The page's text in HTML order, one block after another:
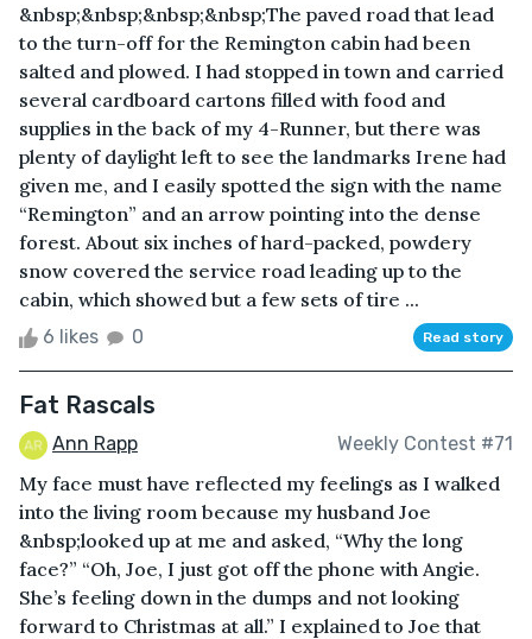
&nbsp;&nbsp;&nbsp;&nbsp;The paved road that lead
to the turn-off for the Remington cabin had been
salted and plowed. I had stopped in town and carried
several cardboard cartons filled with food and
supplies in the back of my 4-Runner, but there was
plenty of daylight left to see the landmarks Irene had
given me, and I easily spotted the sign with the name
“Remington” and an arrow pointing into the dense
forest. About six inches of hard-packed, powdery
snow covered the service road leading up to the
cabin, which showed but a few sets of tire ...
6 likes 0 Read story
Fat Rascals
Ann Rapp Weekly Contest #71
My face must have reflected my feelings as I walked
into the living room because my husband Joe
&nbsp;looked up at me and asked, “Why the long
face?” “Oh, Joe, I just got off the phone with Angie.
She’s feeling down in the dumps and not looking
forward to Christmas at all.” I explained to Joe that